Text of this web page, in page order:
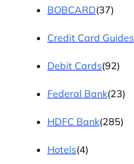
BOBCARD(37)
Credit Card Guides
Debit Cards(92)
Federal Bank(23)
HDFC Bank(285)
Hotels(4)